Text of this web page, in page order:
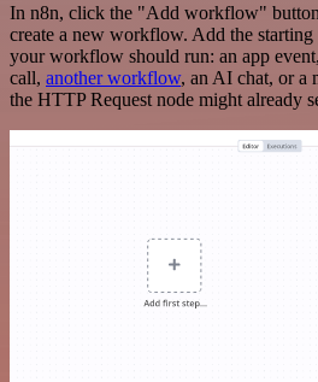
In n8n, click the "Add workflow"
create a new workflow. Add the
your workflow should run: an app
call, another workflow, an AI chat, or a
the HTTP Request node might already